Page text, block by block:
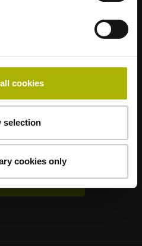
cookies
selection
cookies only
LINDELTNNUMERIK JENA
RSF
portály
Portal